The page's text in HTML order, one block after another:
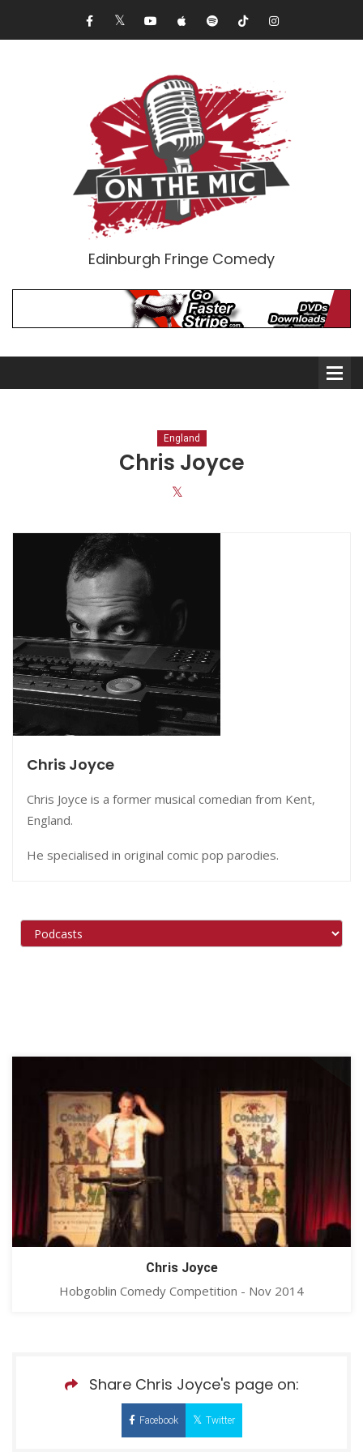
Edinburgh Fringe Comedy
Comedians
Double Acts & Sketch
Print Interviews
England
Chris Joyce
Chris Joyce
Chris Joyce is a former musical comedian from Kent,
England.
He specialised in original comic pop parodies.
Chris Joyce
Hobgoblin Comedy Competition - Nov 2014
Share Chris Joyce's page on:
Facebook Twitter